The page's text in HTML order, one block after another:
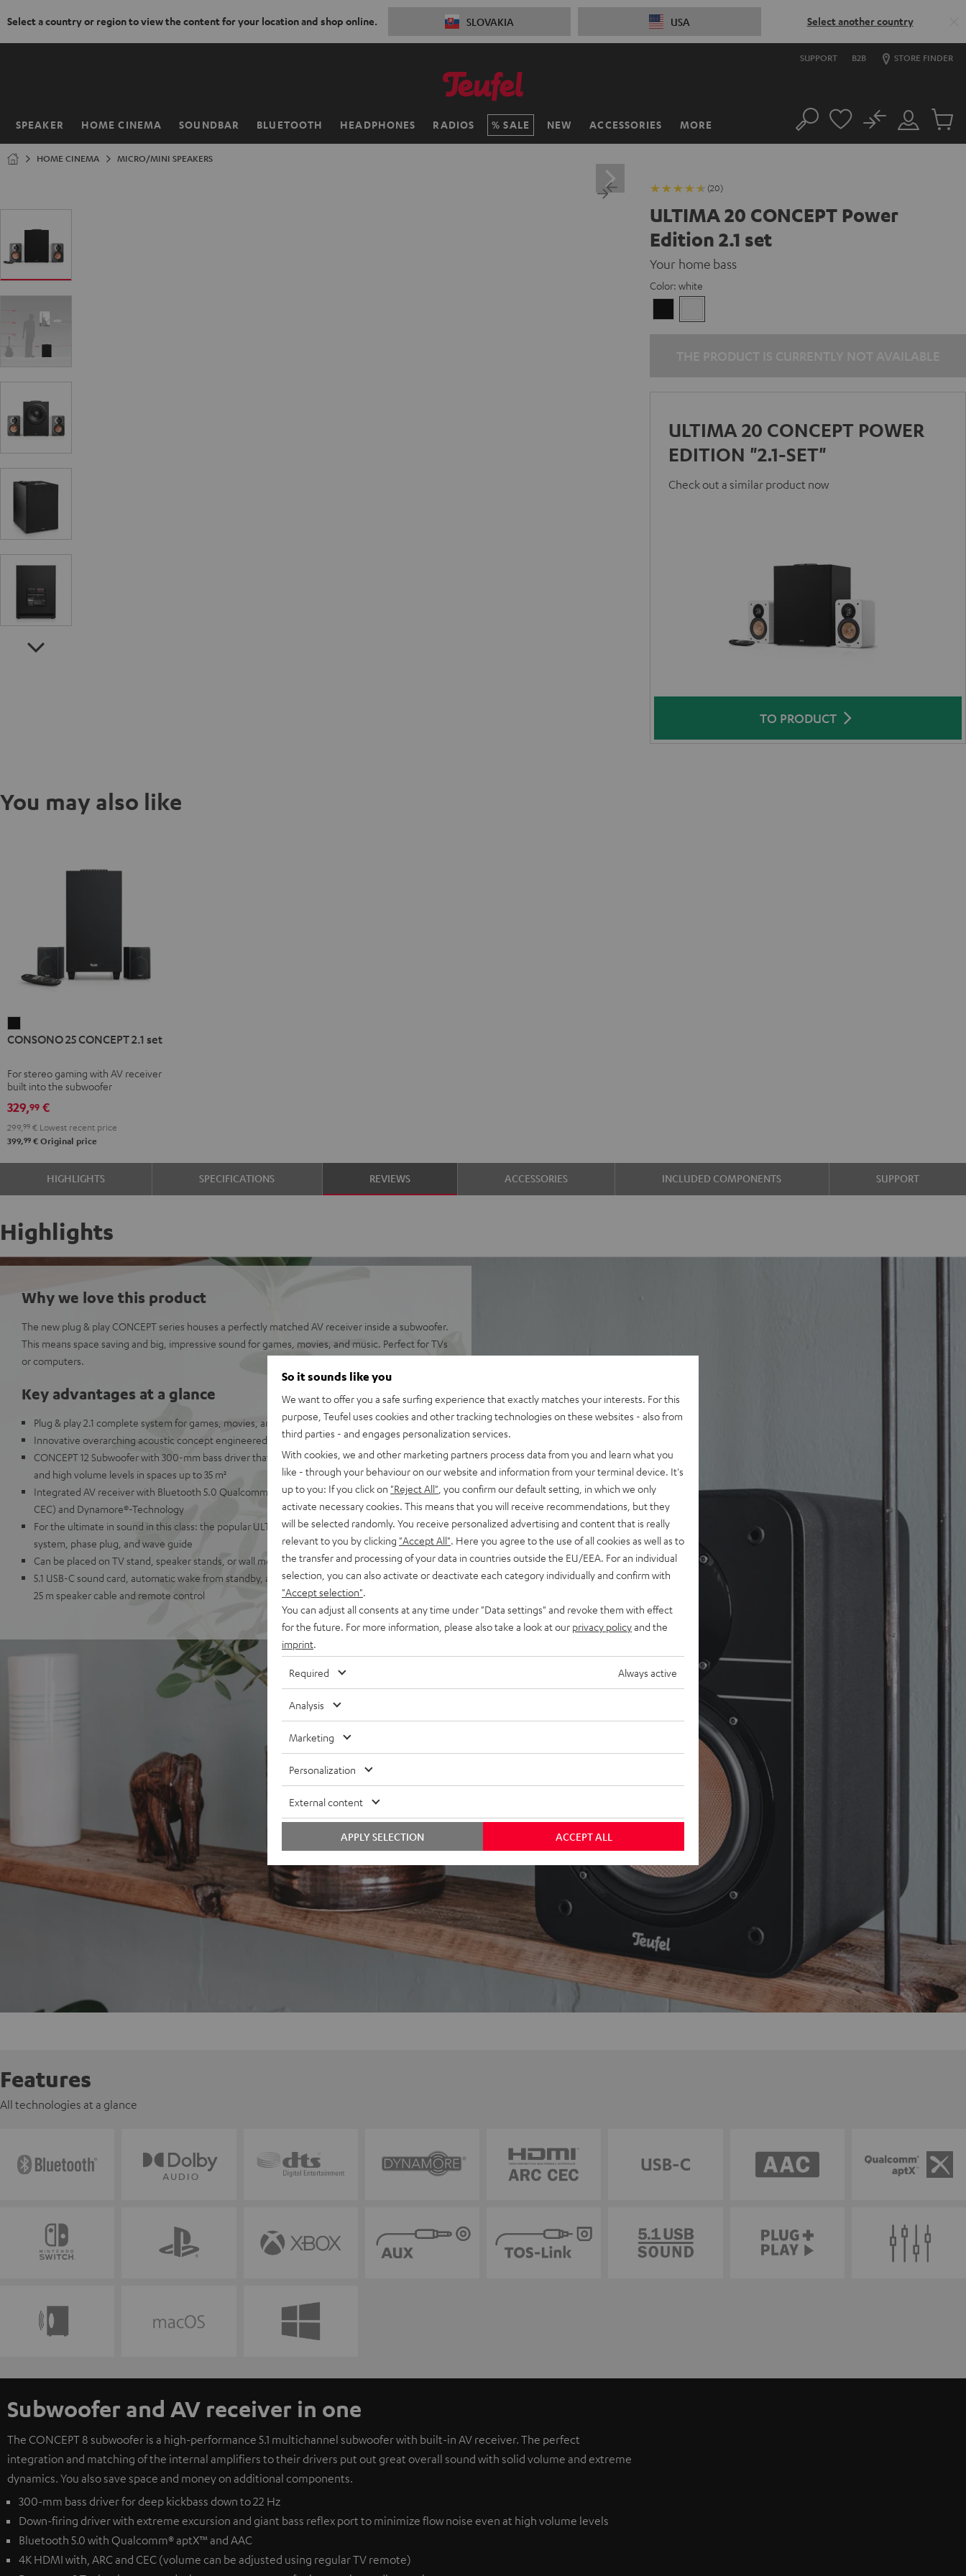
Select a country or region to view the content for your location and shop online. SLOVAKIA USA Select another country
SUPPORT B2B STORE FINDER
SPEAKER HOME CINEMA SOUNDBAR BLUETOOTH HEADPHONES RADIOS SALE NEW ACCESSORIES MORE
Home Search
Customer
Account
No
Cart
HOME CINEMA MICRO/MINI SPEAKERS
(20)
ULTIMA 20 CONCEPT Power
Edition 2.1 set
Your home bass
Color: white
ULTIMA 20 CONCEPT POWER
EDITION "2.1-SET"
Check out a similar product now
TO PRODUCT
You may also like
25
2.1
set
Black
CONSONO 25 CONCEPT 2.1 set
For stereo gaming with AV receiver
built into the subwoofer
329,99 €
299, 99 € Lowest recent price
399,99 € Original price
HIGHLIGHTS SPECIFICATIONS REVIEWS ACCESSORIES INCLUDED COMPONENTS SUPPORT
Highlights
Why we love this product
The new plug & play CONCEPT series houses a perfectly matched AV receiver inside a subwoofer.
This means space saving and big, impressive sound for games, movies, and music. Perfect for TVs
or computers.
Key advantages at a glance
Plug & play 2.1 complete system for games, movies, and music
Innovative overarching acoustic concept engineered in Berlin for refined cinematic tuning
CONCEPT 12 Subwoofer with 300-mm bass driver that delivers punchy tones down to 22 Hz
and high volume levels in spaces up to 35 m²
Integrated AV receiver with Bluetooth 5.0 Qualcomm® aptX™ and AAC as well as HDMI (ARC,
CEC) and Dynamore®-Technology
For the ultimate in sound in this class: the popular ULTIMA 20 bookshelf speakers with 2-way
system, phase plug, and wave guide
Can be placed on TV stand, speaker stands, or wall mounted
5.1 USB-C sound card, automatic wake from standby, a wide array of audio settings, comes with
25 m speaker cable and remote control
Features
All technologies at a glance
Subwoofer and AV receiver in one
The CONCEPT 8 subwoofer is a high-performance 5.1 multichannel subwoofer with built-in AV receiver. The perfect
integration and matching of the internal amplifiers to their drivers put out great overall sound with solid volume and extreme
dynamics. You also save space and money on additional components.
300-mm bass driver for deep kickbass down to 22 Hz
Down-firing driver with extreme excursion and giant bass reflex port to minimize flow noise even at high volume levels
Bluetooth 5.0 with Qualcomm® aptX™ and AAC
4K HDMI with, ARC and CEC (volume can be adjusted using regular TV remote)
So it sounds like you
We want to offer you a safe surfing experience that exactly matches your interests. For this
purpose, Teufel uses cookies and other tracking technologies on these websites - also from
third parties - and engages personalization services.
With cookies, we and other marketing partners process data from you and learn what you
like - through your behaviour on our website and information from your terminal device. It's
up to you: If you click on "Reject All" , you confirm our default setting, in which we only
activate necessary cookies. This means that you will receive recommendations, but they
will be selected randomly. You receive personalized advertising and content that is really
relevant to you by clicking "Accept All" . Here you agree to the use of all cookies as well as to
the transfer and processing of your data in countries outside the EU/EEA. For an individual
selection, you can also activate or deactivate each category individually and confirm with
"Accept selection"
You can adjust all consents at any time under "Data settings" and revoke them with effect
for the future. For more information, please also take a look at our privacy policyand the
imprint
Required Always active
Analysis
Marketing
Personalization
External content
ACCEPT ALL
APPLY SELECTION